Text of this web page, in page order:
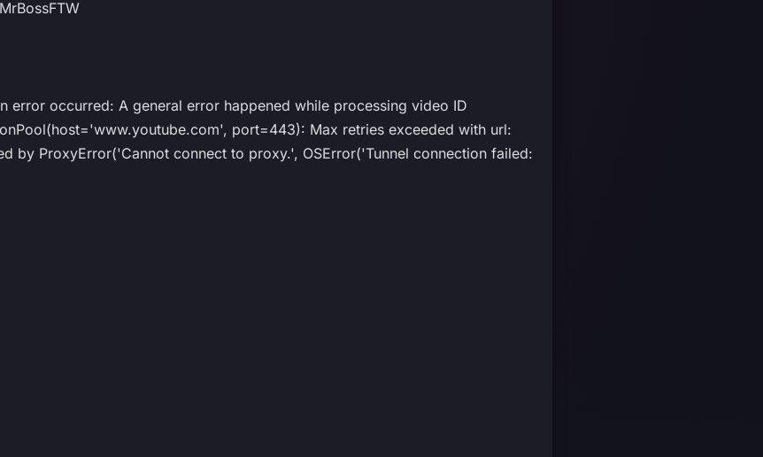
error occurred: A general error happened while processing video ID
port=443): Max retries exceeded with url:
by ProxyError('Cannot connect to proxy.', OSError('Tunnel connection failed: